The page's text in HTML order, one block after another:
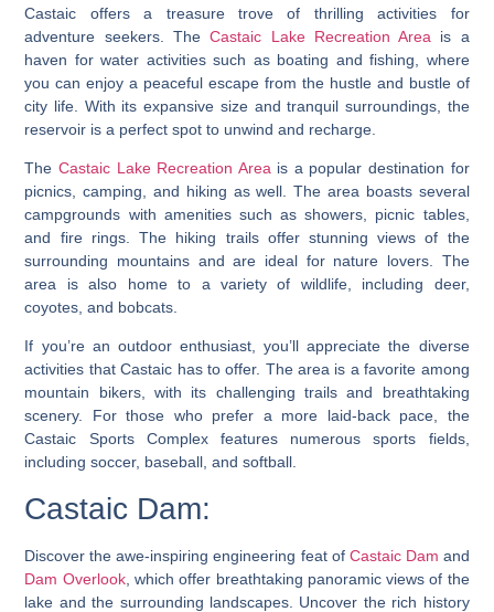
Castaic offers a treasure trove of thrilling activities for
adventure seekers. TheCastaic Lake Recreation Area is a
haven for water activities such as boating and fishing, where
you can enjoy a peaceful escape from the hustle and bustle of
city life. With its expansive size and tranquil surroundings, the
reservoir is a perfect spot to unwind and recharge.
The Castaic Lake Recreation Area is a popular destination for
picnics, camping, and hiking as well. The area boasts several
campgrounds with amenities such as showers, picnic tables,
and fire rings. The hiking trails offer stunning views of the
surrounding mountains and are ideal for nature lovers. The
area is also home to a variety of wildlife, including deer,
coyotes, and bobcats.
If you’re an outdoor enthusiast, you’ll appreciate the diverse
activities that Castaic has to offer. The area is a favorite among
mountain bikers, with its challenging trails and breathtaking
scenery. For those who prefer a more laid-back pace, the
Castaic Sports Complex features numerous sports fields,
including soccer, baseball, and softball.
Castaic Dam:
Discover the awe-inspiring engineering feat ofCastaic Dam and
Dam Overlook, which offer breathtaking panoramic views of the
lake and the surrounding landscapes. Uncover the rich history